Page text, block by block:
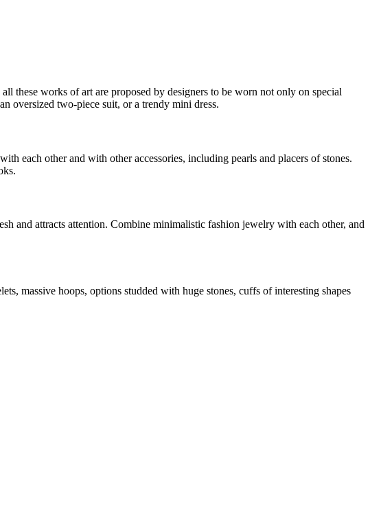
these works of art are proposed by designers to be worn not only on special
oversized two-piece suit, or a trendy mini dress.
each other and with other accessories, including pearls and placers of stones.
and attracts attention. Combine minimalistic fashion jewelry with each other, and
massive hoops, options studded with huge stones, cuffs of interesting shapes